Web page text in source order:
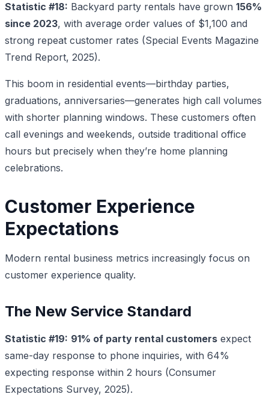
Statistic #18: Backyard party rentals have grown 156%
since 2023, with average order values of $1,100 and
strong repeat customer rates (Special Events Magazine
Trend Report, 2025).
This boom in residential events—birthday parties,
graduations, anniversaries—generates high call volumes
with shorter planning windows. These customers often
call evenings and weekends, outside traditional office
hours but precisely when they’re home planning
celebrations.
Customer Experience
Expectations
Modern rental business metrics increasingly focus on
customer experience quality.
The New Service Standard
Statistic #19: 91% of party rental customers expect
same-day response to phone inquiries, with 64%
expecting response within 2 hours (Consumer
Expectations Survey, 2025).